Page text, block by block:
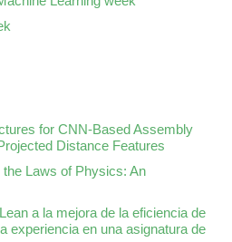
for CNN-Based Assembly
Distance Features
Laws of Physics: An
a la mejora de la eficiencia de
experiencia en una asignatura de